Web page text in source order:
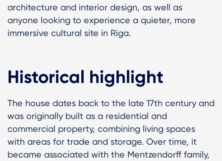
architecture and interior design, as well as
anyone looking to experience a quieter, more
immersive cultural site in Riga.
Historical highlight
The house dates back to the late 17th century and
was originally built as a residential and
commercial property, combining living spaces
with areas for trade and storage. Over time, it
became associated with the Mentzendorff family,